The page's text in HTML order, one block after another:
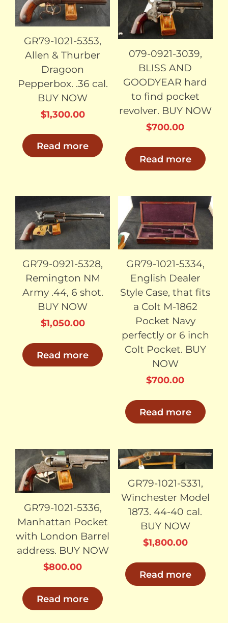
GR79-1021-5353,
Allen & Thurber
Dragoon
Pepperbox. .36 cal.
BUY NOW
$1,300.00
Read more
079-0921-3039,
BLISS AND
GOODYEAR hard
to find pocket
revolver. BUY NOW
$700.00
Read more
SOLD
GR79-0921-5328,
Remington NM
Army .44, 6 shot.
BUY NOW
$1,050.00
Read more
SOLD
GR79-1021-5334,
English Dealer
Style Case, that fits
a Colt M-1862
Pocket Navy
perfectly or 6 inch
Colt Pocket. BUY
NOW
$700.00
Read more
SOLD
GR79-1021-5336,
Manhattan Pocket
with London Barrel
address. BUY NOW
$800.00
Read more
SOLD
GR79-1021-5331,
Winchester Model
1873. 44-40 cal.
BUY NOW
$1,800.00
Read more